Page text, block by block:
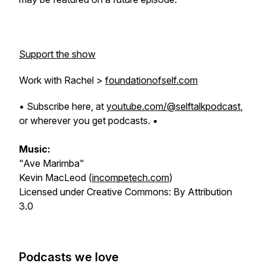
Support the show
Work with Rachel > foundationofself.com
• Subscribe here, at youtube.com/@selftalkpodcast,
or wherever you get podcasts. •
Music:
"Ave Marimba"
Kevin MacLeod (incompetech.com)
Licensed under Creative Commons: By Attribution
3.0
Podcasts we love